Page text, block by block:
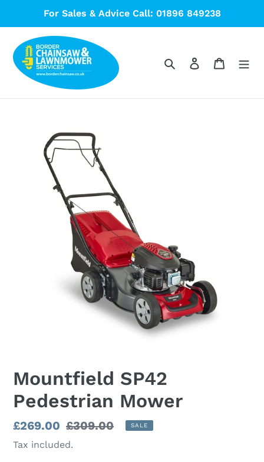
content
For Sales & Advice Call: 01896 849238
SearchLog in Cart
Mountfield SP42
Pedestrian Mower
Sale
price
£269.00 Regular
price
£309.00 SALE
Tax included.